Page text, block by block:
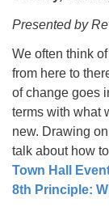
Presented by
We often think
from here to
of change goes
terms with what
new. Drawing
talk about how
Town Hall
8th Principle: